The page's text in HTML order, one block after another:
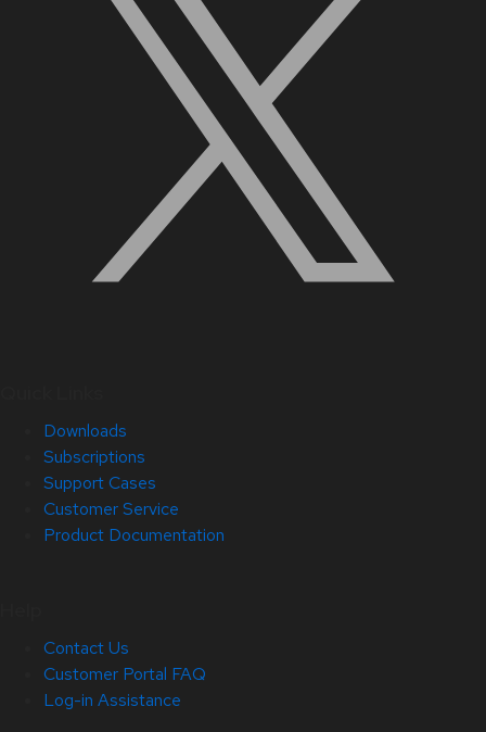
Downloads
Subscriptions
Support Cases
Customer Service
Product Documentation
Contact Us
Customer Portal FAQ
Log-in Assistance